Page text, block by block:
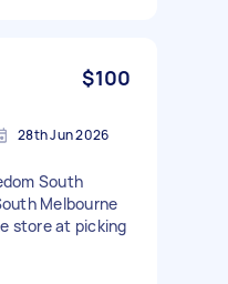
$100
28th Jun 2026
South
Melbourne
store at picking